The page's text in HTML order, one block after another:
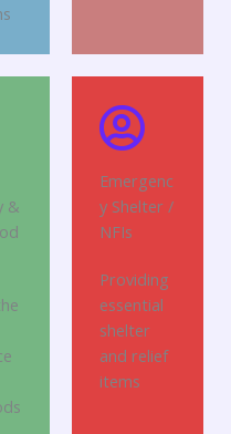
&
Emergenc
y Shelter /
NFIs
Providing
essential
shelter
and relief
items